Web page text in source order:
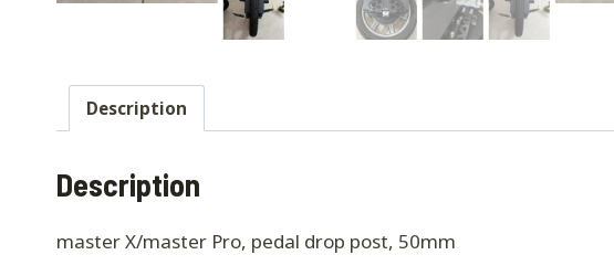
Description
Description
master X/master Pro, pedal drop post, 50mm